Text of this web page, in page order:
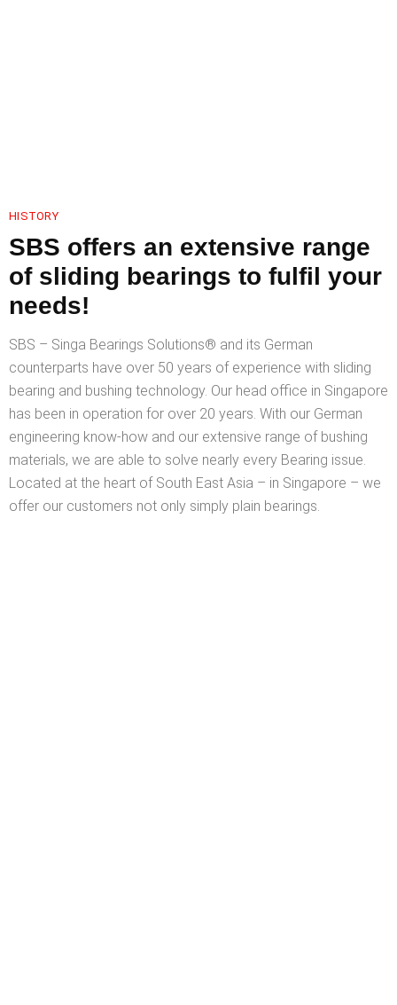
HISTORY
SBS offers an extensive range
of sliding bearings to fulfil your
needs!
SBS – Singa Bearings Solutions®️ and its German
counterparts have over 50 years of experience with sliding
bearing and bushing technology. Our head office in Singapore
has been in operation for over 20 years. With our German
engineering know-how and our extensive range of bushing
materials, we are able to solve nearly every Bearing issue.
Located at the heart of South East Asia – in Singapore – we
offer our customers not only simply plain bearings.